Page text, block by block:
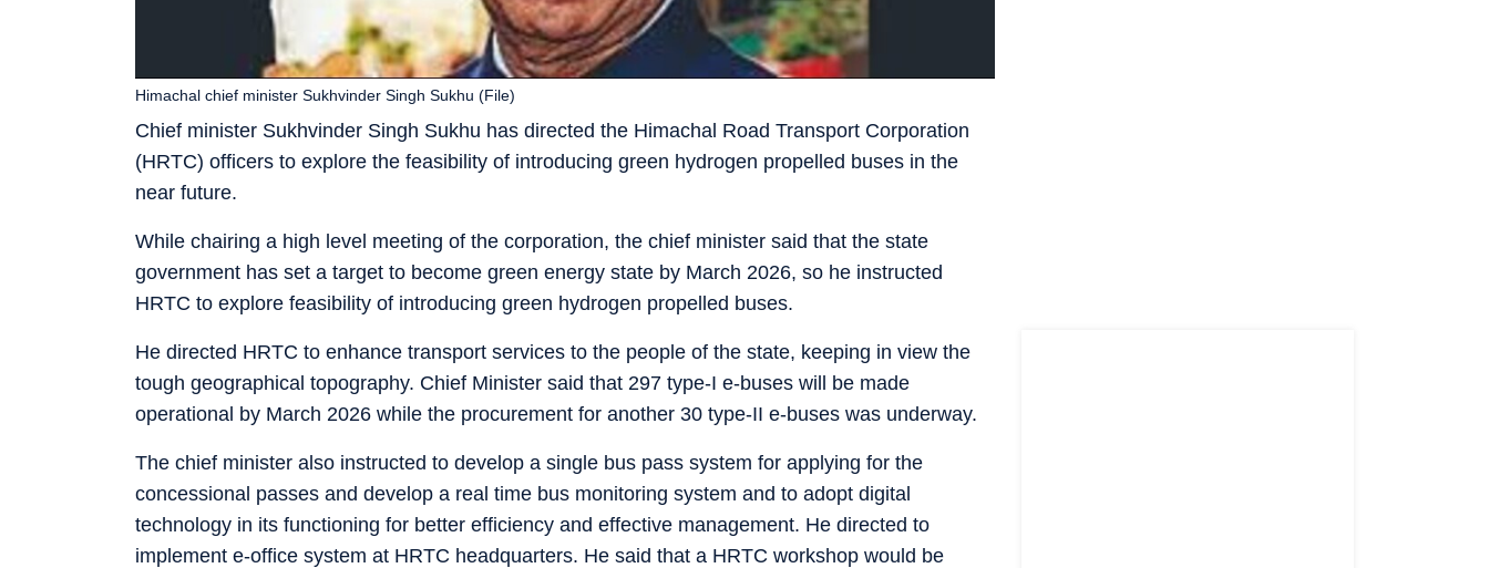
Chief minister Sukhvinder Singh Sukhu has directed the Himachal Road Transport Corporation
(HRTC) officers to explore the feasibility of introducing green hydrogen propelled buses in the
near future.
Himachal chief minister Sukhvinder Singh Sukhu (File)
While chairing a high level meeting of the corporation, the chief minister said that the state
government has set a target to become green energy state by March 2026, so he instructed
HRTC to explore feasibility of introducing green hydrogen propelled buses.
He directed HRTC to enhance transport services to the people of the state, keeping in view the
tough geographical topography. Chief Minister said that 297 type-I e-buses will be made
operational by March 2026 while the procurement for another 30 type-II e-buses was underway.
The chief minister also instructed to develop a single bus pass system for applying for the
concessional passes and develop a real time bus monitoring system and to adopt digital
technology in its functioning for better efficiency and effective management. He directed to
implement e-office system at HRTC headquarters. He said that a HRTC workshop would be